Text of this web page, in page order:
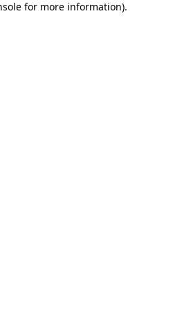
for more information).